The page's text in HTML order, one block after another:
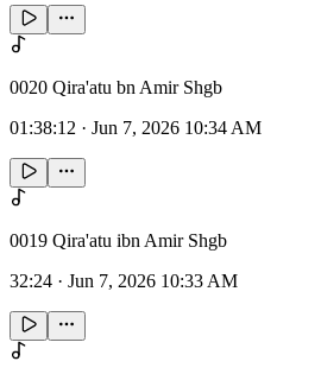
0020 Qira'atu bn Amir Shgb
01:38:12 · Jun 7, 2026 10:34 AM
0019 Qira'atu ibn Amir Shgb
32:24 · Jun 7, 2026 10:33 AM